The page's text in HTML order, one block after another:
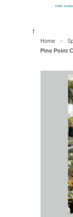
f
Home >
Pine Point